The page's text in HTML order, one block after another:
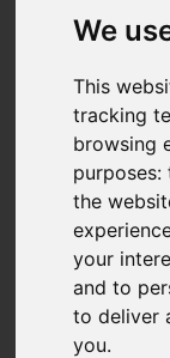
We
This
tracking
browsing
purposes:
the
your
and to
to deliver
you.
Yale
Product Code: